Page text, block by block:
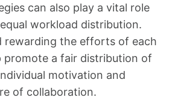
can also play a vital role
workload distribution.
rewarding the efforts of each
promote a fair distribution of
motivation and
of collaboration.